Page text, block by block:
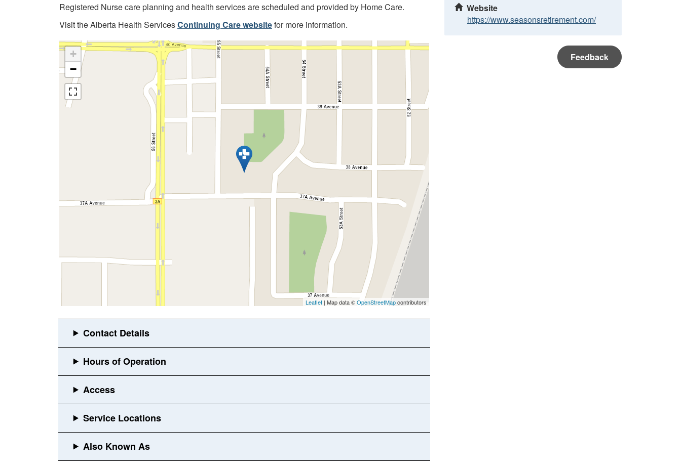
Registered Nurse care planning and health services are scheduled and provided by Home Care.
Visit the Alberta Health ServicesContinuing Care websitefor more information.
+
−
Leaflet | Map data ©OpenStreetMapcontributors
Website
https://www.seasonsretirement.com/
Feedback